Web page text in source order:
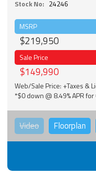
Stock No: 24246
MSRP
$219,950
Sale Price
$149,990
Web/Sale Price: +Taxes &
*$0 down @ 8.49% APR
Video Floorplan